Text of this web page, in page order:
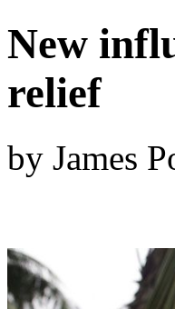
New
relief
by James